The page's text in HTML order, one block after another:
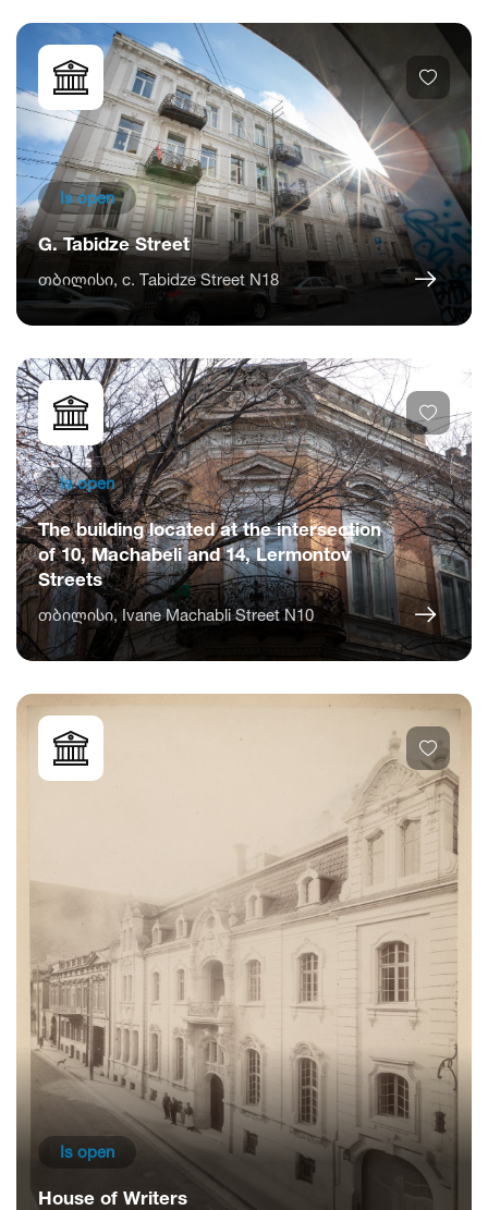
Is open
G. Tabidze Street
თბილისი, c. Tabidze Street N18
Is open
The building located at the intersection
of 10, Machabeli and 14, Lermontov
Streets
თბილისი, Ivane Machabli Street N10
Is open
House of Writers